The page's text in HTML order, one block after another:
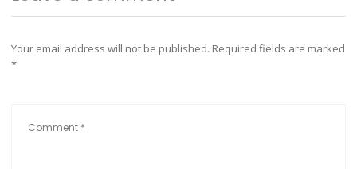
Your email address will not be published. Required fields are marked
*